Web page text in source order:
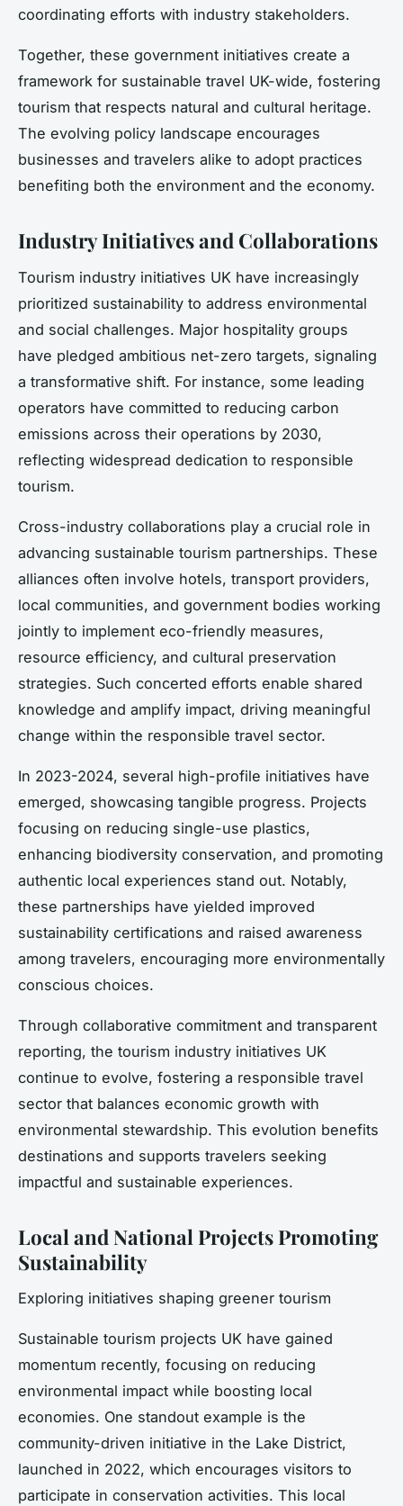
coordinating efforts with industry stakeholders.
Together, these government initiatives create a
framework for sustainable travel UK-wide, fostering
tourism that respects natural and cultural heritage.
The evolving policy landscape encourages
businesses and travelers alike to adopt practices
benefiting both the environment and the economy.
Industry Initiatives and Collaborations
Tourism industry initiatives UK have increasingly
prioritized sustainability to address environmental
and social challenges. Major hospitality groups
have pledged ambitious net-zero targets, signaling
a transformative shift. For instance, some leading
operators have committed to reducing carbon
emissions across their operations by 2030,
reflecting widespread dedication to responsible
tourism.
Cross-industry collaborations play a crucial role in
advancing sustainable tourism partnerships. These
alliances often involve hotels, transport providers,
local communities, and government bodies working
jointly to implement eco-friendly measures,
resource efficiency, and cultural preservation
strategies. Such concerted efforts enable shared
knowledge and amplify impact, driving meaningful
change within the responsible travel sector.
In 2023-2024, several high-profile initiatives have
emerged, showcasing tangible progress. Projects
focusing on reducing single-use plastics,
enhancing biodiversity conservation, and promoting
authentic local experiences stand out. Notably,
these partnerships have yielded improved
sustainability certifications and raised awareness
among travelers, encouraging more environmentally
conscious choices.
Through collaborative commitment and transparent
reporting, the tourism industry initiatives UK
continue to evolve, fostering a responsible travel
sector that balances economic growth with
environmental stewardship. This evolution benefits
destinations and supports travelers seeking
impactful and sustainable experiences.
Local and National Projects Promoting
Sustainability
Exploring initiatives shaping greener tourism
Sustainable tourism projects UK have gained
momentum recently, focusing on reducing
environmental impact while boosting local
economies. One standout example is the
community-driven initiative in the Lake District,
launched in 2022, which encourages visitors to
participate in conservation activities. This local